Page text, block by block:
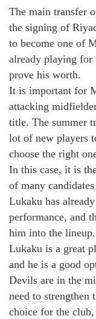
The main transfer
the signing of
to become one of
already playing for
prove his worth.
It is important for
attacking
title. The summer
lot of new players
choose the right
In this case, it is
of many
Lukaku has
performance, and
him into the lineup.
Lukaku is a great
and he is a good
Devils are in the
need to
choice for the club,